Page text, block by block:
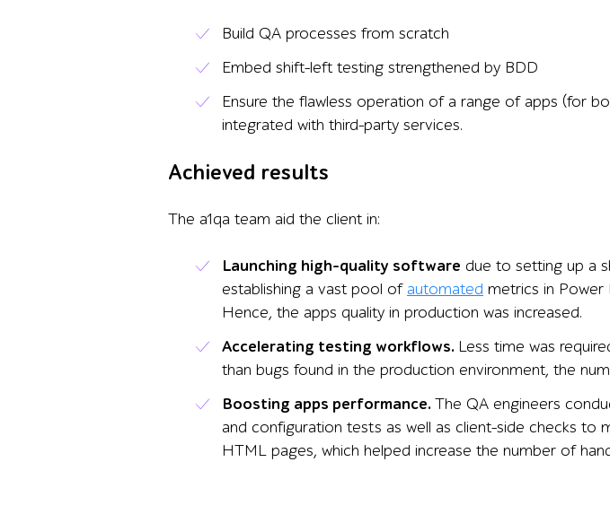
Build QA processes from scratch
Embed shift-left testing strengthened by BDD
Ensure the flawless operation of a range of apps (for
integrated with third-party services.
Achieved results
The a1qa team aid the client in:
Launching high-quality software due to setting up a
establishing a vast pool of automated metrics in Power
Hence, the apps quality in production was increased.
Accelerating testing workflows. Less time was
than bugs found in the production environment, the
Boosting apps performance. The QA engineers
and configuration tests as well as client-side checks to
HTML pages, which helped increase the number of